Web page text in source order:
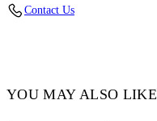
Contact Us
YOU MAY ALSO LIKE